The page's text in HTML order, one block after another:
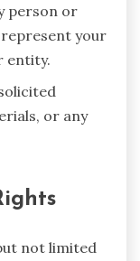
person or
your
entity.
or any
not limited